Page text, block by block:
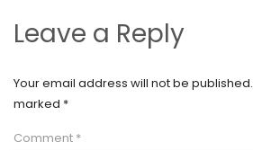
Leave a Reply
Your email address will not be published.
marked *
Comment *